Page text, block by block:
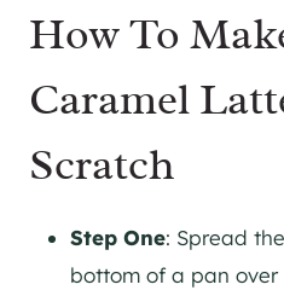
How To
Caramel
Scratch
Step One: Spread
bottom of a pan over